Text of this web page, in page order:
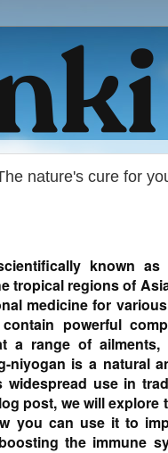
nature's cure for
known
tropical regions of
medicine for
powerful
a range of
niyogan is a natural
widespread use in
post, we will
you can use it to
the immune